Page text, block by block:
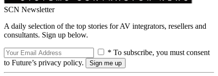
SCN Newsletter
A daily selection of the top stories for AV integrators, resellers and
consultants. Sign up below.
* To subscribe, you must consent
to Future’s privacy policy.